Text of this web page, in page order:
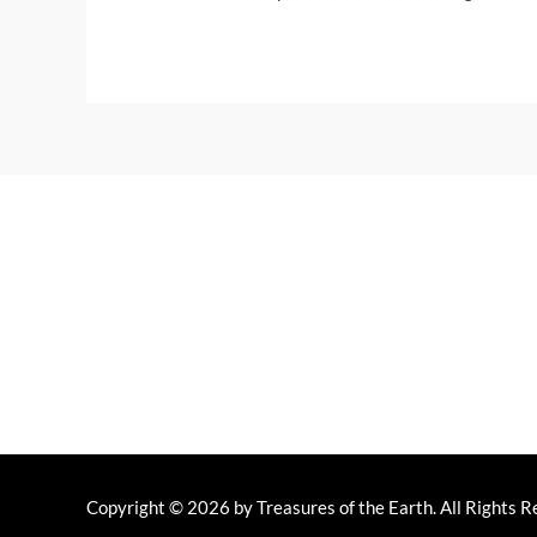
Copyright © 2026 by Treasures of the Earth. All Rights